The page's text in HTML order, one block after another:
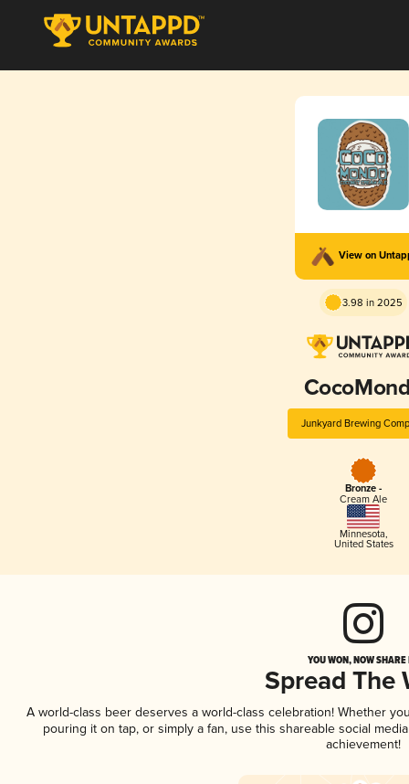
View on
3.98 in 2025
Junkyard Brewing
Bronze -
Cream Ale
Minnesota,
United States
YOU WON, NOW
Spread The
A world-class beer deserves a world-class celebration! Whether
pouring it on tap, or simply a fan, use this shareable social
achievement!